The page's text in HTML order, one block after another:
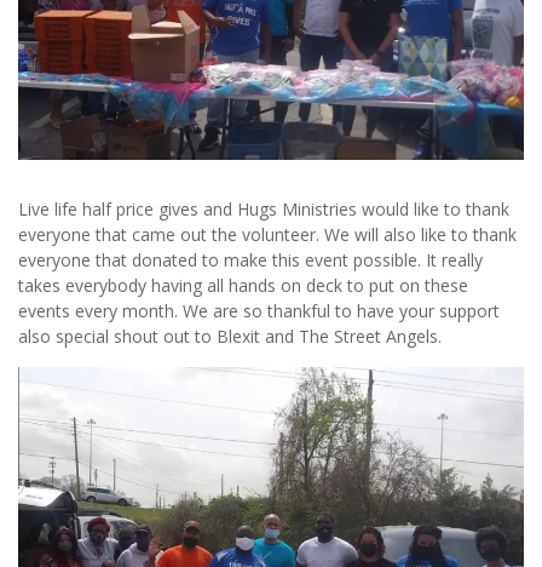
Live life half price gives and Hugs Ministries would like to thank
everyone that came out the volunteer. We will also like to thank
everyone that donated to make this event possible. It really
takes everybody having all hands on deck to put on these
events every month. We are so thankful to have your support
also special shout out to Blexit and The Street Angels.